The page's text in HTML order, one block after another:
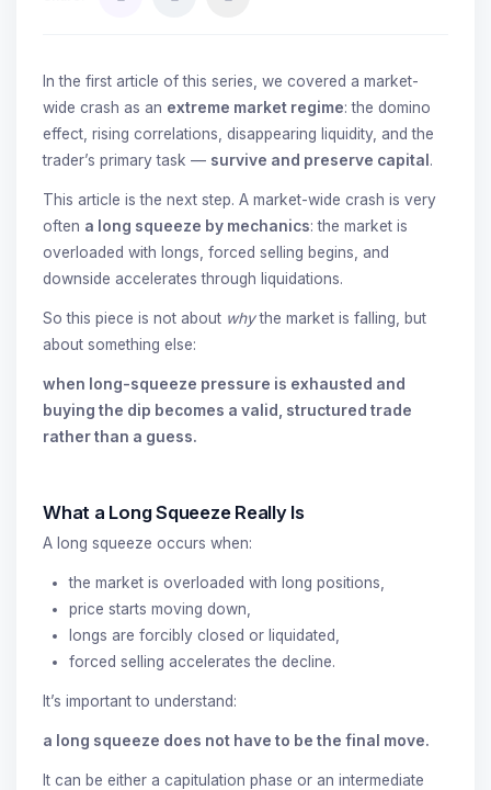
In the first article of this series, we covered a market-
wide crash as an extreme market regime: the domino
effect, rising correlations, disappearing liquidity, and the
trader’s primary task — survive and preserve capital.
This article is the next step. A market-wide crash is very
often a long squeeze by mechanics: the market is
overloaded with longs, forced selling begins, and
downside accelerates through liquidations.
So this piece is not about whythe market is falling, but
about something else:
when long-squeeze pressure is exhausted and
buying the dip becomes a valid, structured trade
rather than a guess.
What a Long Squeeze Really Is
A long squeeze occurs when:
the market is overloaded with long positions,
price starts moving down,
longs are forcibly closed or liquidated,
forced selling accelerates the decline.
It’s important to understand:
a long squeeze does not have to be the final move.
It can be either a capitulation phase or an intermediate